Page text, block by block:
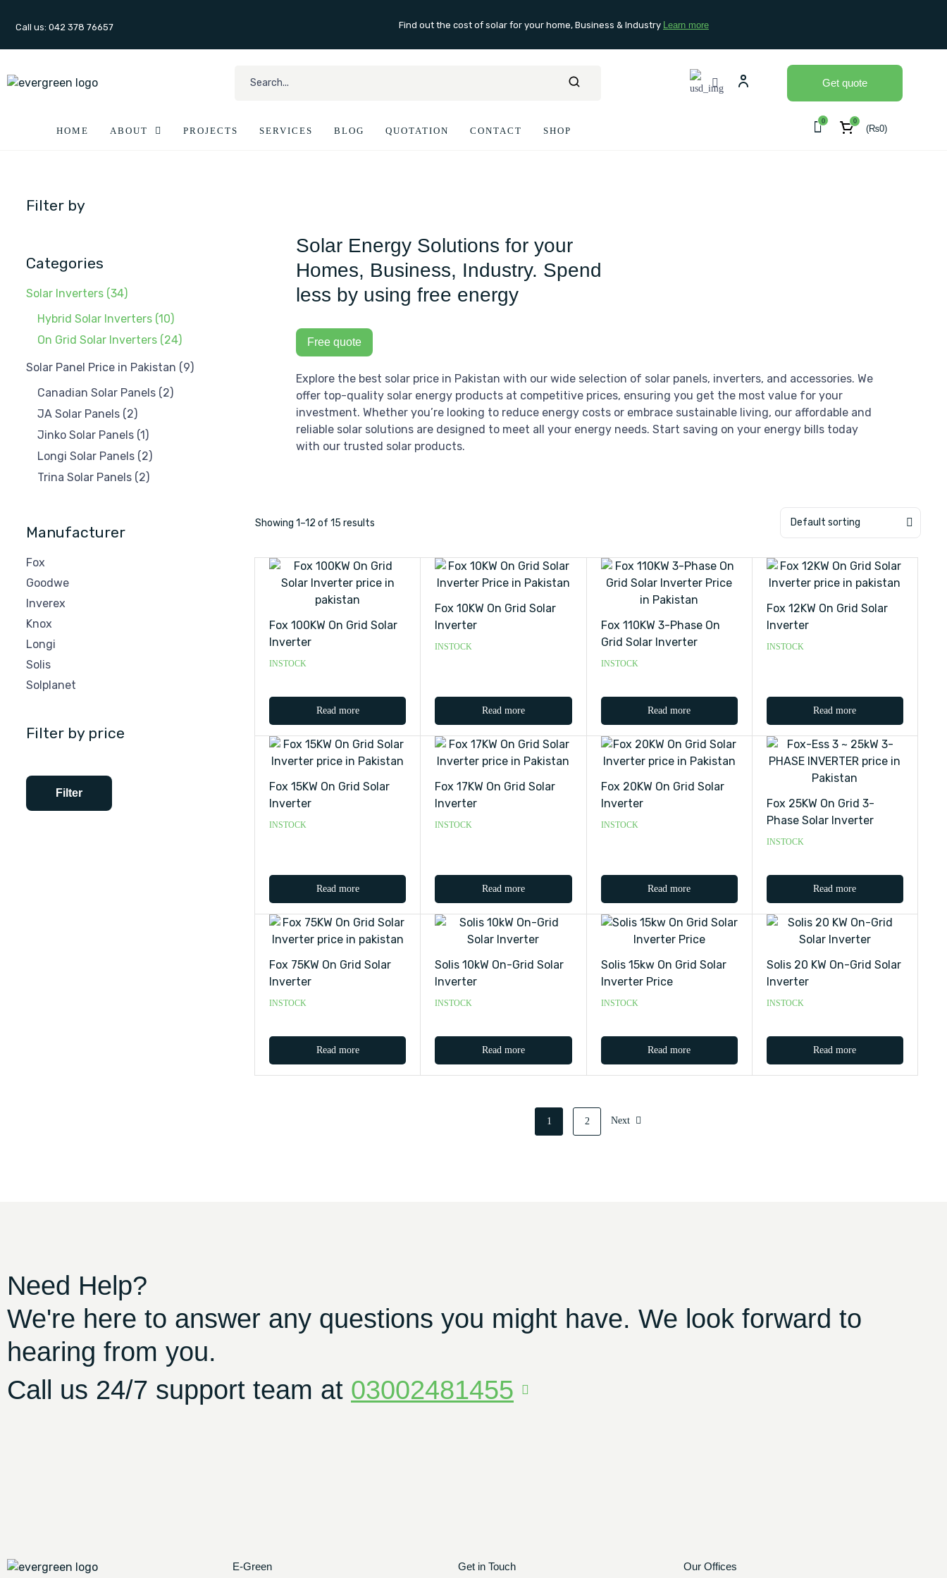
Call us: 042 378 76657 Find out the cost of solar for your home, Business & Industry Learn more
Get quote
HOME ABOUT PROJECTS SERVICES BLOG QUOTATION CONTACT SHOP
0 0
(₨0)
Filter by
Categories
Solar Inverters (34)
Hybrid Solar Inverters (10)
On Grid Solar Inverters (24)
Solar Panel Price in Pakistan (9)
Canadian Solar Panels (2)
JA Solar Panels (2)
Jinko Solar Panels (1)
Longi Solar Panels (2)
Trina Solar Panels (2)
Manufacturer
Fox
Goodwe
Inverex
Knox
Longi
Solis
Solplanet
Filter by price
Filter
Solar Energy Solutions for your
Homes, Business, Industry. Spend
less by using free energy
Free quote
Explore the best solar price in Pakistan with our wide selection of solar panels, inverters, and accessories. We
offer top-quality solar energy products at competitive prices, ensuring you get the most value for your
investment. Whether you’re looking to reduce energy costs or embrace sustainable living, our affordable and
reliable solar solutions are designed to meet all your energy needs. Start saving on your energy bills today
with our trusted solar products.
Showing 1–12 of 15 results Default sorting
Fox 100KW On Grid Solar
Inverter
INSTOCK
Read more
Fox 10KW On Grid Solar
Inverter
INSTOCK
Read more
Fox 110KW 3-Phase On
Grid Solar Inverter
INSTOCK
Read more
Fox 12KW On Grid Solar
Inverter
INSTOCK
Read more
Fox 15KW On Grid Solar
Inverter
INSTOCK
Read more
Fox 17KW On Grid Solar
Inverter
INSTOCK
Read more
Fox 20KW On Grid Solar
Inverter
INSTOCK
Read more
Fox 25KW On Grid 3-
Phase Solar Inverter
INSTOCK
Read more
Fox 75KW On Grid Solar
Inverter
INSTOCK
Read more
Solis 10kW On-Grid Solar
Inverter
INSTOCK
Read more
Solis 15kw On Grid Solar
Inverter Price
INSTOCK
Read more
Solis 20 KW On-Grid Solar
Inverter
INSTOCK
Read more
1 2 Next
Need Help?
We're here to answer any questions you might have. We look forward to
hearing from you.
Call us 24/7 support team at 03002481455
E-Green Get in Touch Our Offices